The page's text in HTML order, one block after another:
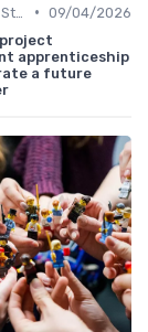
• 09/04/2026
project
apprenticeship
a future